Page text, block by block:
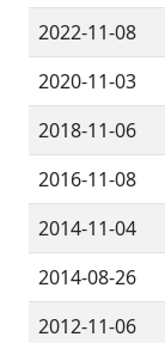
2022-11-08
2020-11-03
2018-11-06
2016-11-08
2014-11-04
2014-08-26
2012-11-06